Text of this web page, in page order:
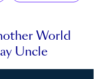
World
Uncle